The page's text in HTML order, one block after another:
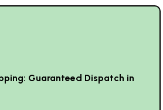
Guaranteed Dispatch in